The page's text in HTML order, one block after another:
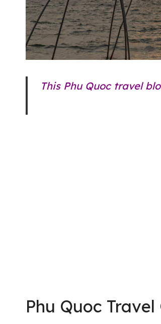
This Phu Quoc travel
Phu Quoc Travel